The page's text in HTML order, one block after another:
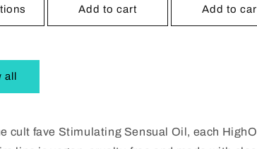
Add to cart Add to
all
cult fave Stimulating Sensual Oil, each